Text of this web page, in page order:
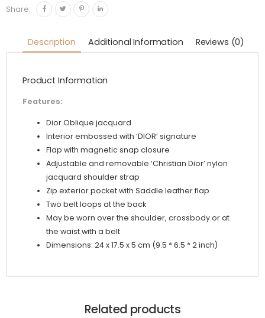
Black
Share:
Description Additional Information Reviews (0)
Product Information
Features:
Dior Oblique jacquard
Interior embossed with ‘DIOR’ signature
Flap with magnetic snap closure
Adjustable and removable ‘Christian Dior’ nylon
jacquard shoulder strap
Zip exterior pocket with Saddle leather flap
Two belt loops at the back
May be worn over the shoulder, crossbody or at
the waist with a belt
Dimensions: 24 x 17.5 x 5 cm (9.5 * 6.5 * 2 inch)
Related products